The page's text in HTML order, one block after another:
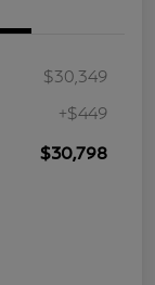
$30,349
+$449
$30,798